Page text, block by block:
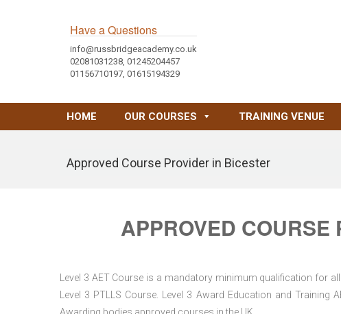
Have a Questions
info@russbridgeacademy.co.uk
02081031238, 01245204457
01156710197, 01615194329
HOME OUR COURSES TRAINING VENUE
Approved Course Provider in Bicester
APPROVED COURSE
Level 3 AET Course is a mandatory minimum qualification for
Level 3 PTLLS Course. Level 3 Award Education and